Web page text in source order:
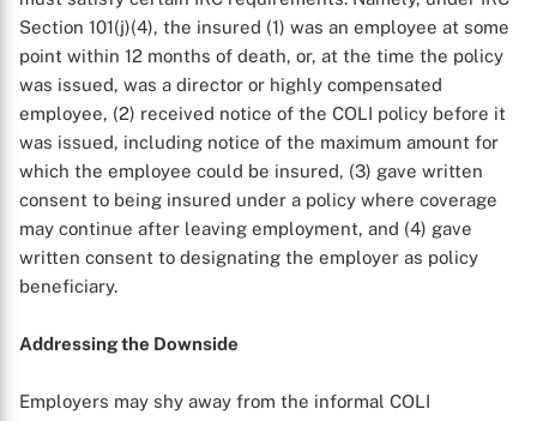
Section 101(j)(4), the insured (1) was an employee at some
point within 12 months of death, or, at the time the policy
was issued, was a director or highly compensated
employee, (2) received notice of the COLI policy before it
was issued, including notice of the maximum amount for
which the employee could be insured, (3) gave written
consent to being insured under a policy where coverage
may continue after leaving employment, and (4) gave
written consent to designating the employer as policy
beneficiary.
Addressing the Downside
Employers may shy away from the informal COLI